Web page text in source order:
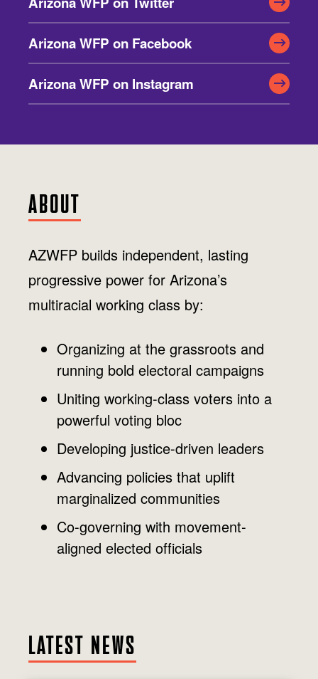
WASHINGTON
Media Center
Public Filings
Media Inquiries
Contact
Privacy Policy
Arizona WFP on Facebook
Arizona WFP on Instagram
ABOUT
AZWFP builds independent, lasting
progressive power for Arizona’s
multiracial working class by:
Organizing at the grassroots and
running bold electoral campaigns
Uniting working-class voters into a
powerful voting bloc
Developing justice-driven leaders
Advancing policies that uplift
marginalized communities
Co-governing with movement-
aligned elected officials
LATEST NEWS